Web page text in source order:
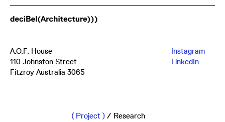
Project / Research
A.O.F. House
110 Johnston Street
Fitzroy Australia 3065
Instagram
LinkedIn